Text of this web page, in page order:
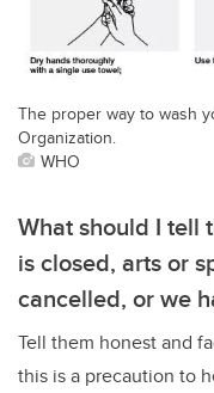
The proper way to wash
Organization.
WHO
What should I tell
is closed, arts or
cancelled, or we
Tell them honest and
this is a precaution to